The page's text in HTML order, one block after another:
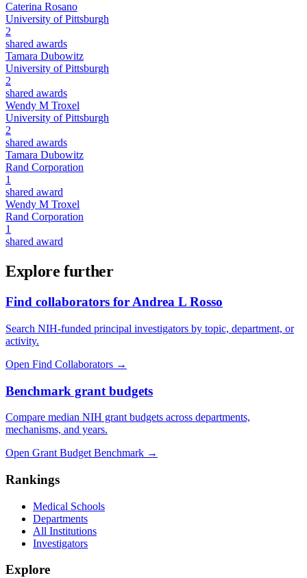
Caterina Rosano
University of Pittsburgh
2
shared awards
Tamara Dubowitz
University of Pittsburgh
2
shared awards
Wendy M Troxel
University of Pittsburgh
2
shared awards
Tamara Dubowitz
Rand Corporation
1
shared award
Wendy M Troxel
Rand Corporation
1
shared award
Explore further
Find collaborators for Andrea L Rosso
Search NIH-funded principal investigators by topic, department, or
activity.
Open Find Collaborators →
Benchmark grant budgets
Compare median NIH grant budgets across departments,
mechanisms, and years.
Open Grant Budget Benchmark →
Rankings
Medical Schools
Departments
All Institutions
Investigators
Explore